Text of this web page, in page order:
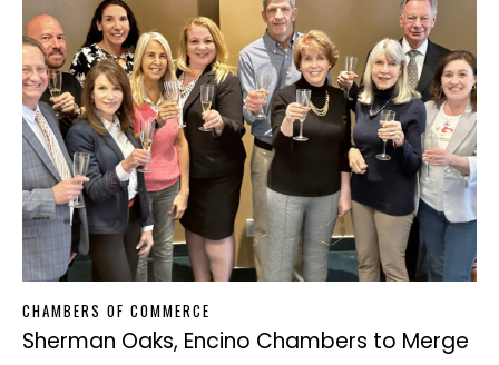
CHAMBERS OF COMMERCE
Sherman Oaks, Encino Chambers to Merge